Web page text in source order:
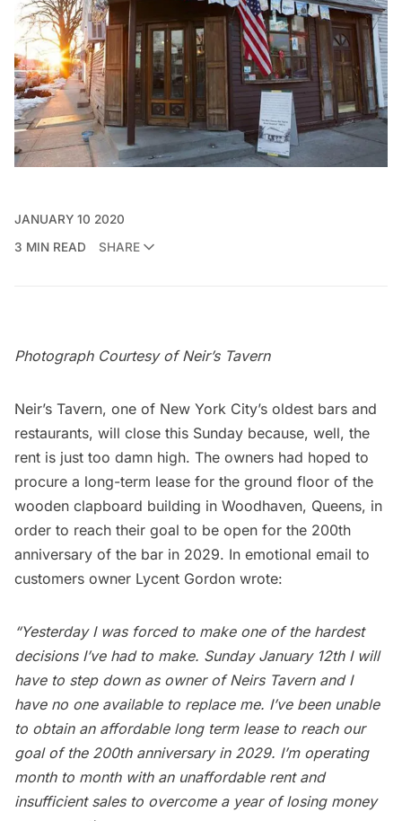
JANUARY 10 2020
3 MIN READ
SHARE
Photograph Courtesy ofNeir’s Tavern
Neir’s Tavern, one of New York City’s oldest bars and
restaurants, will close this Sunday because, well, the
rent is just too damn high. The owners had hoped to
procure a long-term lease for the ground floor of the
wooden clapboard building in Woodhaven, Queens, in
order to reach their goal to be open for the 200th
anniversary of the bar in 2029. In emotional email to
customers owner Lycent Gordon wrote:
“Yesterday I was forced to make one of the hardest
decisions I’ve had to make. Sunday January 12th I will
have to step down as owner of Neirs Tavern and I
have no one available to replace me. I’ve been unable
to obtain an affordable long term lease to reach our
goal of the 200th anniversary in 2029. I’m operating
month to month with an unaffordable rent and
insufficient sales to overcome a year of losing money